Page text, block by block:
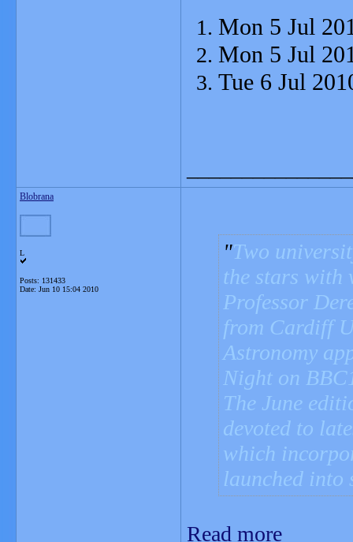
Mon 5 Jul
Mon 5 Jul
Tue 6 Jul
Blobrana
L
Posts: 131433
Date: Jun 10 15:04 2010
Two
the stars with
Professor
from Cardiff
Astronomy
Night on
The June
devoted to
which
launched into
Read more